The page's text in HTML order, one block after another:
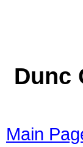
Dunc
Main